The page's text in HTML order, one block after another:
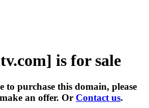
is for sale
purchase this domain, please
an offer. Or Contact us.